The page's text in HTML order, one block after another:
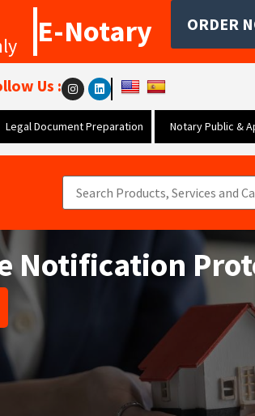
E-Notary ORDER
Us :
Legal Document Preparation Notary Public &
Notification